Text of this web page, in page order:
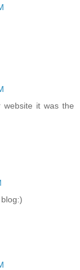
website it was the